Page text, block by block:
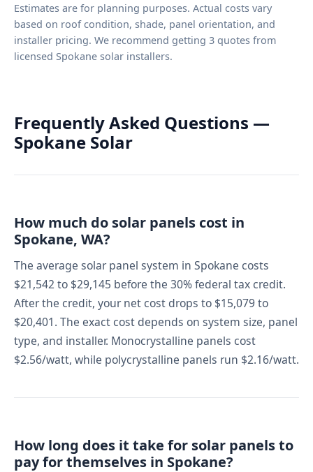
Estimates are for planning purposes. Actual costs vary
based on roof condition, shade, panel orientation, and
installer pricing. We recommend getting 3 quotes from
licensed Spokane solar installers.
Frequently Asked Questions —
Spokane Solar
How much do solar panels cost in
Spokane, WA?
The average solar panel system in Spokane costs
$21,542 to $29,145 before the 30% federal tax credit.
After the credit, your net cost drops to $15,079 to
$20,401. The exact cost depends on system size, panel
type, and installer. Monocrystalline panels cost
$2.56/watt, while polycrystalline panels run $2.16/watt.
How long does it take for solar panels to
pay for themselves in Spokane?